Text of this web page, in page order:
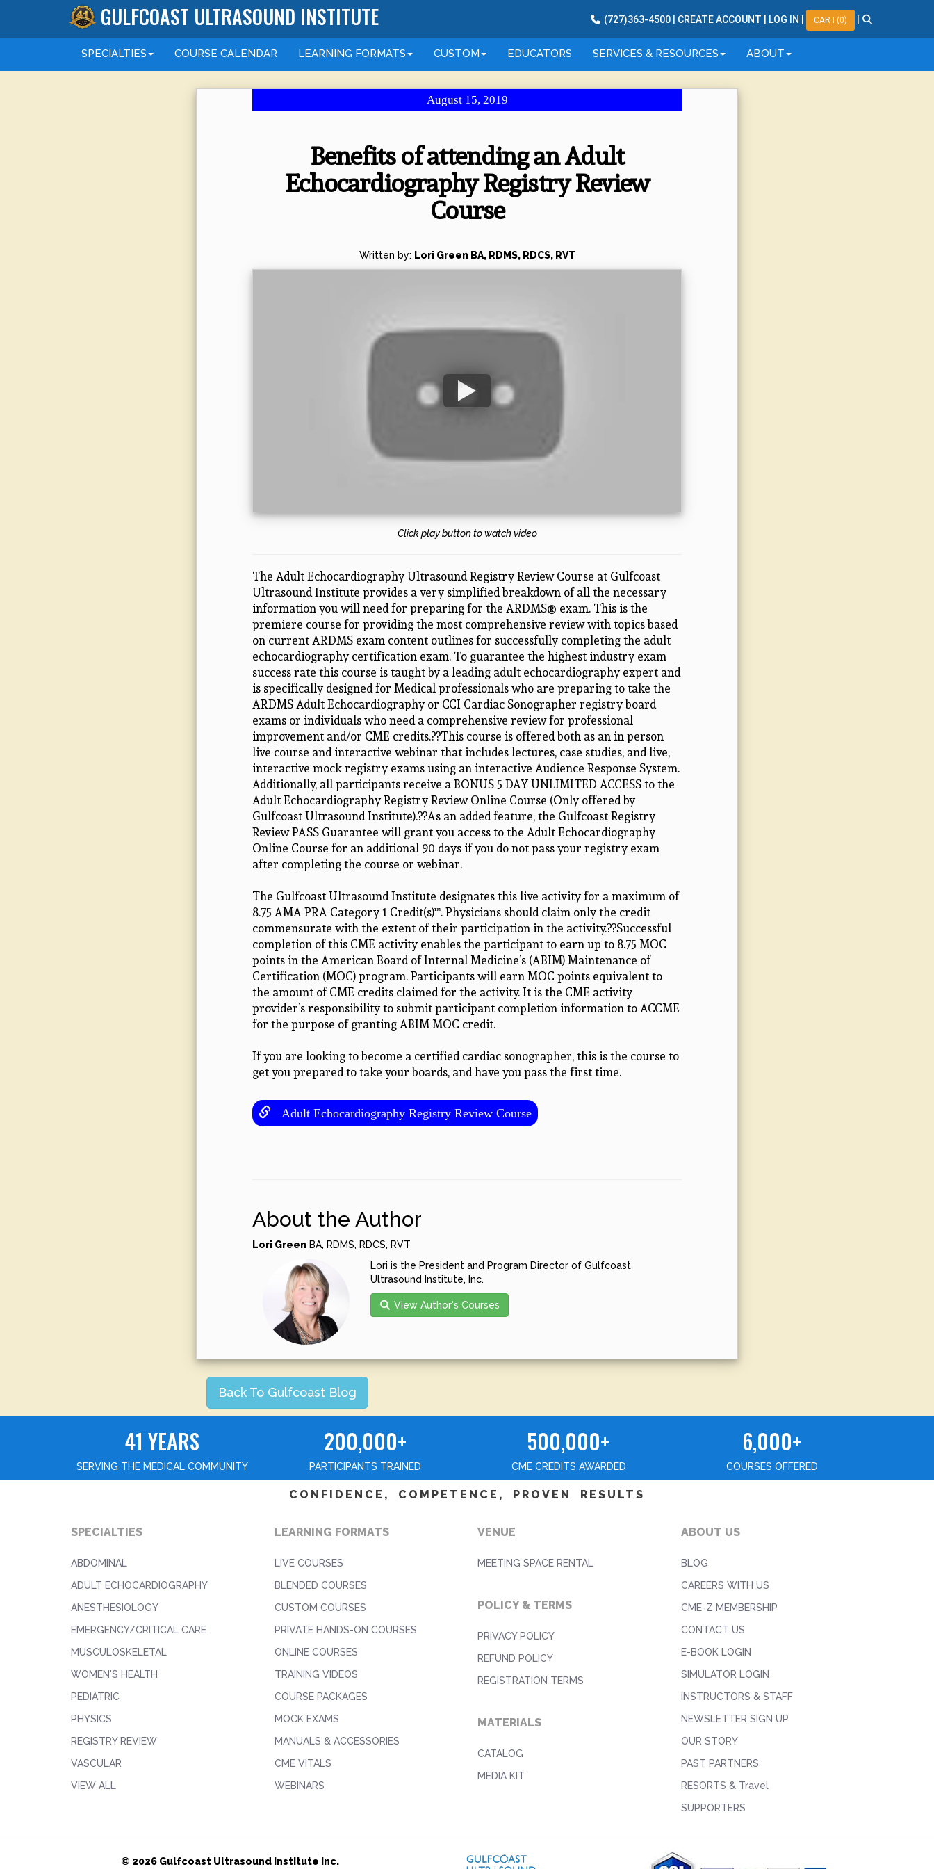
GULFCOAST ULTRASOUND INSTITUTE (727)363-4500 CREATE ACCOUNT LOG IN CART(0)
SPECIALTIES COURSE CALENDAR LEARNING FORMATS CUSTOM EDUCATORS SERVICES & RESOURCES ABOUT
August 15, 2019
Benefits of attending an Adult
Echocardiography Registry Review
Course
Written by: Lori Green BA, RDMS, RDCS, RVT
Click play button to watch video
The Adult Echocardiography Ultrasound Registry Review Course at Gulfcoast
Ultrasound Institute provides a very simplified breakdown of all the necessary
information you will need for preparing for the ARDMS® exam. This is the
premiere course for providing the most comprehensive review with topics based
on current ARDMS exam content outlines for successfully completing the adult
echocardiography certification exam. To guarantee the highest industry exam
success rate this course is taught by a leading adult echocardiography expert and
is specifically designed for Medical professionals who are preparing to take the
ARDMS Adult Echocardiography or CCI Cardiac Sonographer registry board
exams or individuals who need a comprehensive review for professional
improvement and/or CME credits.??This course is offered both as an in person
live course and interactive webinar that includes lectures, case studies, and live,
interactive mock registry exams using an interactive Audience Response System.
Additionally, all participants receive a BONUS 5 DAY UNLIMITED ACCESS to the
Adult Echocardiography Registry Review Online Course (Only offered by
Gulfcoast Ultrasound Institute).??As an added feature, the Gulfcoast Registry
Review PASS Guarantee will grant you access to the Adult Echocardiography
Online Course for an additional 90 days if you do not pass your registry exam
after completing the course or webinar.
The Gulfcoast Ultrasound Institute designates this live activity for a maximum of
8.75 AMA PRA Category 1 Credit(s)™. Physicians should claim only the credit
commensurate with the extent of their participation in the activity.??Successful
completion of this CME activity enables the participant to earn up to 8.75 MOC
points in the American Board of Internal Medicine’s (ABIM) Maintenance of
Certification (MOC) program. Participants will earn MOC points equivalent to
the amount of CME credits claimed for the activity. It is the CME activity
provider’s responsibility to submit participant completion information to ACCME
for the purpose of granting ABIM MOC credit.
If you are looking to become a certified cardiac sonographer, this is the course to
get you prepared to take your boards, and have you pass the first time.
Adult Echocardiography Registry Review Course
About the Author
Lori Green BA, RDMS, RDCS, RVT
Lori is the President and Program Director of Gulfcoast
Ultrasound Institute, Inc.
View Author's Courses
Back To Gulfcoast Blog
41 YEARS
SERVING THE MEDICAL COMMUNITY
200,000+
PARTICIPANTS TRAINED
500,000+
CME CREDITS AWARDED
6,000+
COURSES OFFERED
CONFIDENCE, COMPETENCE, PROVEN RESULTS
SPECIALTIES
ABDOMINAL
ADULT ECHOCARDIOGRAPHY
ANESTHESIOLOGY
EMERGENCY/CRITICAL CARE
MUSCULOSKELETAL
WOMEN'S HEALTH
PEDIATRIC
PHYSICS
REGISTRY REVIEW
VASCULAR
VIEW ALL
LEARNING FORMATS
LIVE COURSES
BLENDED COURSES
CUSTOM COURSES
PRIVATE HANDS-ON COURSES
ONLINE COURSES
TRAINING VIDEOS
COURSE PACKAGES
MOCK EXAMS
MANUALS & ACCESSORIES
CME VITALS
WEBINARS
VENUE
MEETING SPACE RENTAL
POLICY & TERMS
PRIVACY POLICY
REFUND POLICY
REGISTRATION TERMS
MATERIALS
CATALOG
MEDIA KIT
ABOUT US
BLOG
CAREERS WITH US
CME-Z MEMBERSHIP
CONTACT US
E-BOOK LOGIN
SIMULATOR LOGIN
INSTRUCTORS & STAFF
NEWSLETTER SIGN UP
OUR STORY
PAST PARTNERS
RESORTS & Travel
SUPPORTERS
© 2026 Gulfcoast Ultrasound Institute Inc.